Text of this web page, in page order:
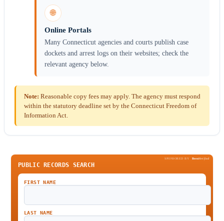
🌐
Online Portals
Many Connecticut agencies and courts publish case
dockets and arrest logs on their websites; check the
relevant agency below.
Note: Reasonable copy fees may apply. The agency must respond
within the statutory deadline set by the Connecticut Freedom of
Information Act.
SPONSORED BY BeenVerified
PUBLIC RECORDS SEARCH
FIRST NAME
LAST NAME